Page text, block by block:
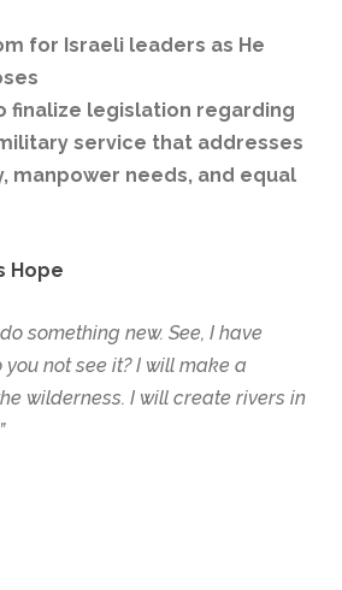
for Israeli leaders as He
finalize legislation regarding
service that addresses
manpower needs, and equal
Hope
something new. See, I have
not see it? I will make a
wilderness. I will create rivers in